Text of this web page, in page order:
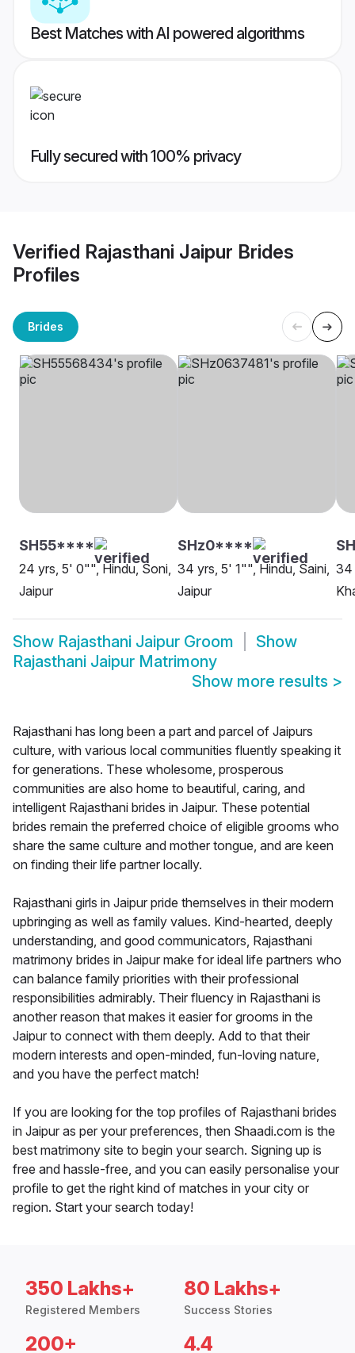
Best Matches with AI powered algorithms
Fully secured with 100% privacy
Verified Rajasthani Jaipur Brides
Profiles
Brides
SH55****
24 yrs, 5' 0"", Hindu, Soni,
Jaipur
SHz0****
34 yrs, 5' 1"", Hindu, Saini,
Jaipur
34
Show Rajasthani Jaipur Groom
Show
Rajasthani Jaipur Matrimony
Show more results >
Rajasthani has long been a part and parcel of Jaipurs
culture, with various local communities fluently speaking it
for generations. These wholesome, prosperous
communities are also home to beautiful, caring, and
intelligent Rajasthani brides in Jaipur. These potential
brides remain the preferred choice of eligible grooms who
share the same culture and mother tongue, and are keen
on finding their life partner locally.
Rajasthani girls in Jaipur pride themselves in their modern
upbringing as well as family values. Kind-hearted, deeply
understanding, and good communicators, Rajasthani
matrimony brides in Jaipur make for ideal life partners who
can balance family priorities with their professional
responsibilities admirably. Their fluency in Rajasthani is
another reason that makes it easier for grooms in the
Jaipur to connect with them deeply. Add to that their
modern interests and open-minded, fun-loving nature,
and you have the perfect match!
If you are looking for the top profiles of Rajasthani brides
in Jaipur as per your preferences, then Shaadi.com is the
best matrimony site to begin your search. Signing up is
free and hassle-free, and you can easily personalise your
profile to get the right kind of matches in your city or
region. Start your search today!
350 Lakhs+
Registered Members
80 Lakhs+
Success Stories
200+ 4.4